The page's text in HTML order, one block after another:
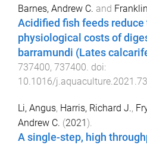
Barnes, Andrew C. and
Acidified fish feeds reduce
physiological costs of
barramundi (Lates
737400, 737400 . doi:
10.1016/
Li, Angus, Harris, Richard J.,
Andrew C. (2021).
A single-step, high